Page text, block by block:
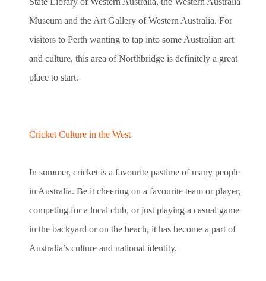
Museum and the Art Gallery of Western Australia. For
visitors to Perth wanting to tap into some Australian art
and culture, this area of Northbridge is definitely a great
place to start.
Cricket Culture in the West
In summer, cricket is a favourite pastime of many people
in Australia. Be it cheering on a favourite team or player,
competing for a local club, or just playing a casual game
in the backyard or on the beach, it has become a part of
Australia’s culture and national identity.